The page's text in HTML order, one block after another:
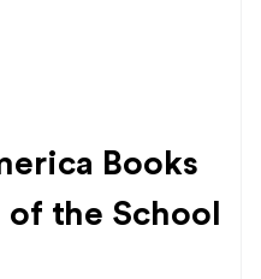
Books
the School